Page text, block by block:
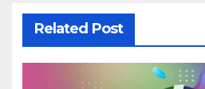
Related Post